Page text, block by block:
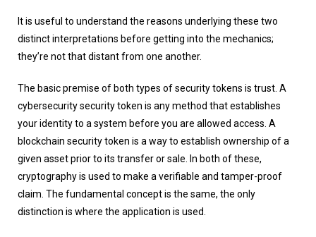
It is useful to understand the reasons underlying these two
distinct interpretations before getting into the mechanics;
they’re not that distant from one another.
The basic premise of both types of security tokens is trust. A
cybersecurity security token is any method that establishes
your identity to a system before you are allowed access. A
blockchain security token is a way to establish ownership of a
given asset prior to its transfer or sale. In both of these,
cryptography is used to make a verifiable and tamper-proof
claim. The fundamental concept is the same, the only
distinction is where the application is used.